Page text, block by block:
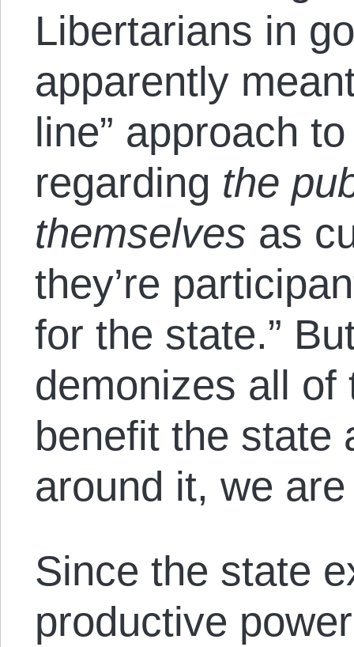
Libertarians in
apparently
line” approach
regarding the
themselves as
they’re
for the state.”
demonizes all of
benefit the state
around it, we
Since the state
productive